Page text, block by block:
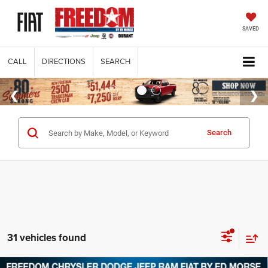
SAVED
CALL DIRECTIONS SEARCH
Search
31 vehicles found